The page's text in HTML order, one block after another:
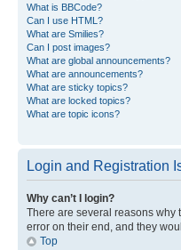
What is BBCode?
Can I use HTML?
What are Smilies?
Can I post images?
What are global announcements?
What are announcements?
What are sticky topics?
What are locked topics?
What are topic icons?
Login and Registration
Why can’t I login?
There are several reasons why
error on their end, and they
Top